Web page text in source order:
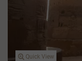
Quick View